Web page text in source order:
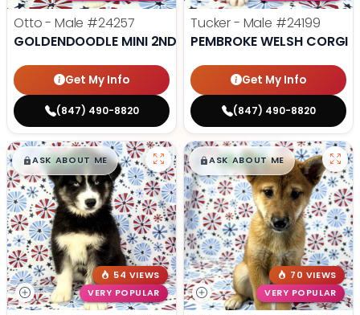
Otto - Male #24257
GOLDENDOODLE MINI 2ND GEN
Get My Info
(847) 490-8820
Tucker - Male #24199
PEMBROKE WELSH CORGI
Get My Info
(847) 490-8820
$█,█99
ASK ABOUT ME
54 VIEWS
VERY POPULAR
$█,█99
ASK ABOUT ME
70 VIEWS
VERY POPULAR